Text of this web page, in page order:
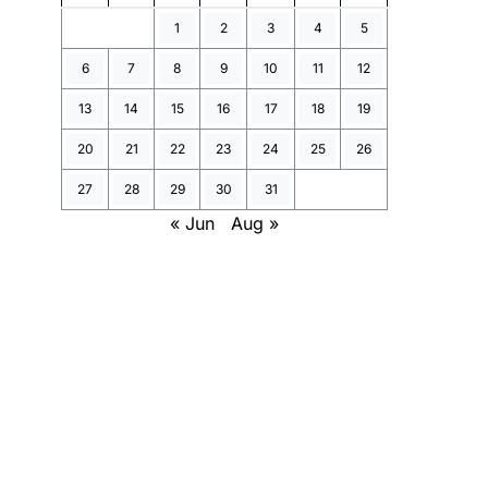
1 2 3 4 5
6 7 8 9 10 11 12
13 14 15 16 17 18 19
20 21 22 23 24 25 26
27 28 29 30 31
« Jun Aug »